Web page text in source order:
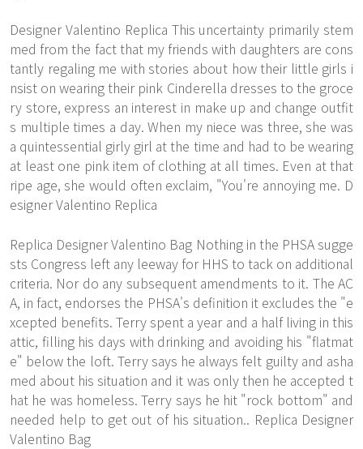
Designer Valentino Replica This uncertainty primarily stem
med from the fact that my friends with daughters are cons
tantly regaling me with stories about how their little girls i
nsist on wearing their pink Cinderella dresses to the groce
ry store, express an interest in make up and change outfit
s multiple times a day. When my niece was three, she was
a quintessential girly girl at the time and had to be wearing
at least one pink item of clothing at all times. Even at that
ripe age, she would often exclaim, "You're annoying me. D
esigner Valentino Replica
Replica Designer Valentino Bag Nothing in the PHSA sugge
sts Congress left any leeway for HHS to tack on additional
criteria. Nor do any subsequent amendments to it. The AC
A, in fact, endorses the PHSA's definition it excludes the "e
xcepted benefits. Terry spent a year and a half living in this
attic, filling his days with drinking and avoiding his "flatmat
e" below the loft. Terry says he always felt guilty and asha
med about his situation and it was only then he accepted t
hat he was homeless. Terry says he hit "rock bottom" and
needed help to get out of his situation.. Replica Designer
Valentino Bag